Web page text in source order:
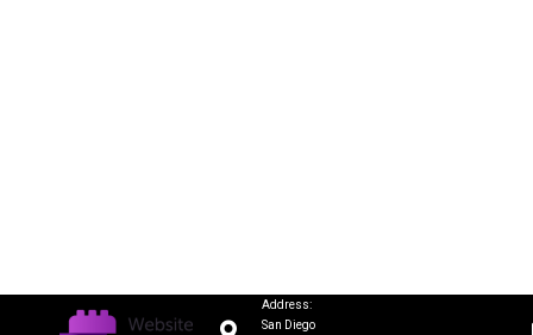
Address:
San Diego